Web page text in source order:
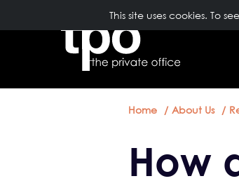
This site uses cookies. To
Breadcrumb
Home About Us
How